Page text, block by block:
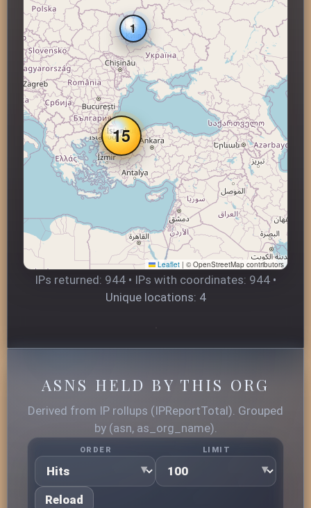
15
1
Leaflet | © OpenStreetMap contributors
IPs returned: 944 • IPs with coordinates: 944 •
Unique locations: 4
ASNS HELD BY THIS ORG
Derived from IP rollups (IPReportTotal). Grouped
by (asn, as_org_name).
ORDER LIMIT
Reload